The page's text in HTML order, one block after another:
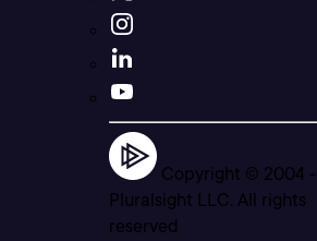
Copyright © 2004 -
Pluralsight LLC. All rights
reserved